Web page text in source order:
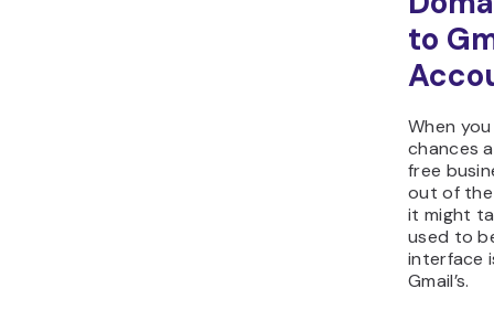
to
When
chances
free
out of the
it might
used to
interface
Gmail’s.